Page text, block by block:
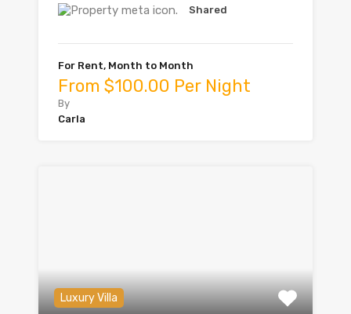
Shared
For Rent, Month to Month
From $100.00 Per Night
By
Carla
Luxury Villa